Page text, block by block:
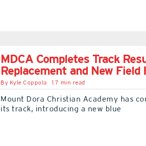
MDCA Completes Track
Replacement and New Field
By Kyle Coppola 1.7 min read
Mount Dora Christian Academy has
its track, introducing a new blue